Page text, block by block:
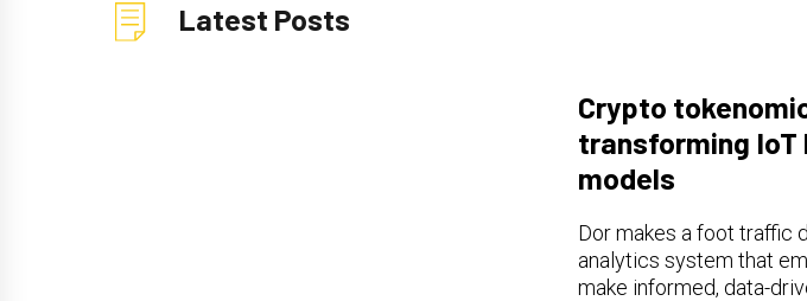
Latest Posts
Crypto
transforming IoT
models
Dor makes a foot traffic
analytics system that
make informed, data-